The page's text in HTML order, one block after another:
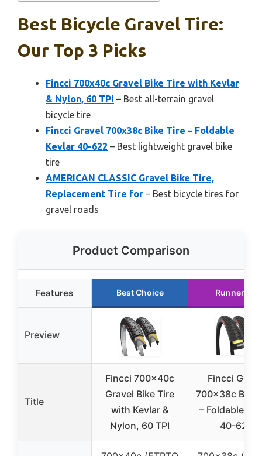
Best Bicycle Gravel Tire:
Our Top 3 Picks
Fincci 700x40c Gravel Bike Tire with Kevlar
& Nylon, 60 TPI – Best all-terrain gravel
bicycle tire
Fincci Gravel 700x38c Bike Tire – Foldable
Kevlar 40-622 – Best lightweight gravel bike
tire
AMERICAN CLASSIC Gravel Bike Tire,
Replacement Tire for – Best bicycle tires for
gravel roads
Product Comparison
Features Best Choice Runner Up
Preview
Title
Fincci 700x40c
Gravel Bike Tire
with Kevlar &
Nylon, 60 TPI
Fincci
700x38c Bike
– Foldable
40-622